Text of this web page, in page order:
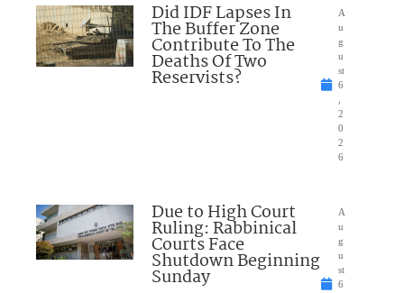
Did IDF Lapses In
The Buffer Zone
Contribute To The
Deaths Of Two
Reservists?
A
u
g
u
st
6
2
0
2
6
Due to High Court
Ruling: Rabbinical
Courts Face
Shutdown Beginning
Sunday
A
u
g
u
st
6